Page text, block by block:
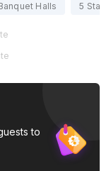
Halls 5 Star
to